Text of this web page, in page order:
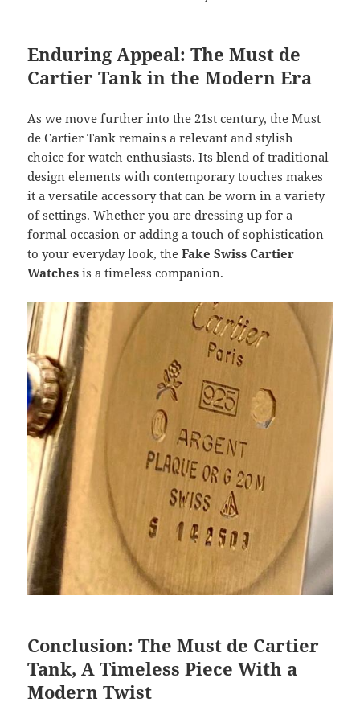
Enduring Appeal: The Must de
Cartier Tank in the Modern Era
As we move further into the 21st century, the Must
de Cartier Tank remains a relevant and stylish
choice for watch enthusiasts. Its blend of traditional
design elements with contemporary touches makes
it a versatile accessory that can be worn in a variety
of settings. Whether you are dressing up for a
formal occasion or adding a touch of sophistication
to your everyday look, theFake Swiss Cartier
Watches is a timeless companion.
Conclusion: The Must de Cartier
Tank, A Timeless Piece With a
Modern Twist